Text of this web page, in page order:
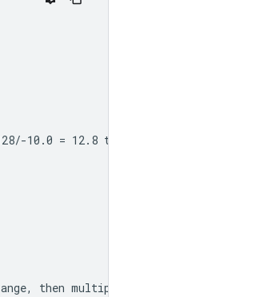
10.0 = 12.8 to 127/9.0 = 14.11,
, then multiplying by scale_factor